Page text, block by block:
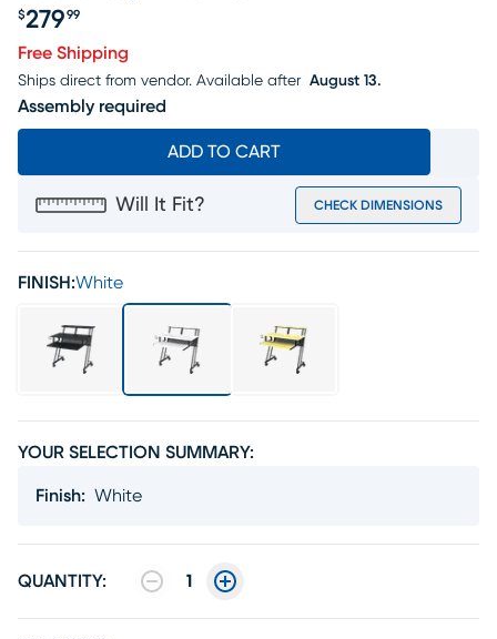
$279 99
Free Shipping
Ships direct from vendor. Available after August 13.
Assembly required
ADD TO CART
Will It Fit? CHECK DIMENSIONS
FINISH:White
YOUR SELECTION SUMMARY:
Finish: White
QUANTITY: 1